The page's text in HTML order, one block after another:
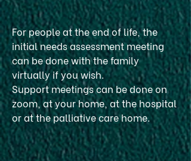
For people at the end of life, the
initial needs assessment meeting
can be done with the family
virtually if you wish.
Support meetings can be done on
zoom, at your home, at the hospital
or at the palliative care home.